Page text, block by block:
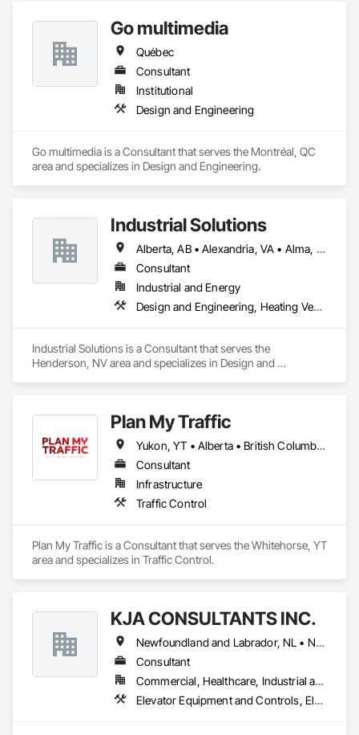
Go multimedia
Québec
Consultant
Institutional
Design and Engineering
Go multimedia is a Consultant that serves the Montréal, QC
area and specializes in Design and Engineering.
Industrial Solutions
Alberta, AB • Alexandria, VA • Alma, QC • Alabama • Alaska • Alberta • Arizona • Arkansas • British Columbia • California • Colorado • Connecticut • Florida • Georgia • Hawaii • Idaho • Illinois • Indiana • Iowa • Kansas • Kentucky • Louisiana • Maine • Manitoba • Maryland • Massachusetts • Michigan • Minnesota • Mississippi • Missouri • Montana • Nebraska • Nevada • New Brunswick • New Jersey • New Mexico • New York • Newfoundland and Labrador • North Carolina • North Dakota • Northwest Territories • Nova Scotia • Ohio • Oklahoma • Ontario • Oregon • Pennsylvania • Prince Edward Island • Québec • Rhode Island • Saskatchewan • South Carolina • South Dakota • Tennessee • Texas • Utah • Vermont • Virginia • Washington • West Virginia • Wisconsin • Wyoming
Consultant
Industrial and Energy
Design and Engineering, Heating Ventilating and Air Conditioning HVAC, Project Management and Coordination, Structural Steel
Industrial Solutions is a Consultant that serves the
Henderson, NV area and specializes in Design and
Plan My Traffic
Yukon, YT • Alberta • British Columbia • Manitoba • Newfoundland and Labrador • Northwest Territories • Nova Scotia • Ontario • Québec • Saskatchewan
Consultant
Infrastructure
Traffic Control
Plan My Traffic is a Consultant that serves the Whitehorse, YT
area and specializes in Traffic Control.
KJA CONSULTANTS INC.
Newfoundland and Labrador, NL • Northwest Territories, NT • Nunavut, NU • Yukon, YT • Alberta • British Columbia • Manitoba • New Brunswick • Nova Scotia • Ontario • Prince Edward Island • Québec • Saskatchewan
Consultant
Commercial, Healthcare, Industrial and Energy, Infrastructure, Institutional, Residential
Elevator Equipment and Controls, Elevators, Escalators, Escalators and Moving Walks